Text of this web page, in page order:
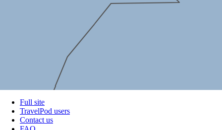
Full site
TravelPod users
Contact us